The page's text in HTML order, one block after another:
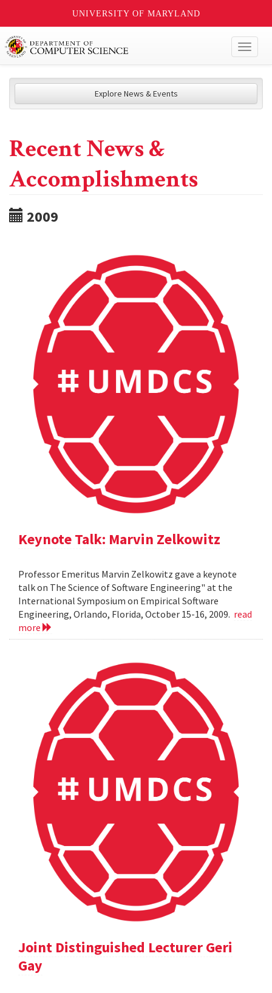
UNIVERSITY OF MARYLAND
Explore News & Events
Recent News &
Accomplishments
2009
Keynote Talk: Marvin Zelkowitz
Professor Emeritus Marvin Zelkowitz gave a keynote
talk on The Science of Software Engineering" at the
International Symposium on Empirical Software
Engineering, Orlando, Florida, October 15-16, 2009. read
more
Joint Distinguished Lecturer Geri
Gay